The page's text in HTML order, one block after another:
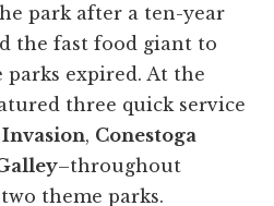
park after a ten-year
the fast food giant to
expired. At the
three quick service
, Conestoga
–throughout
theme parks.